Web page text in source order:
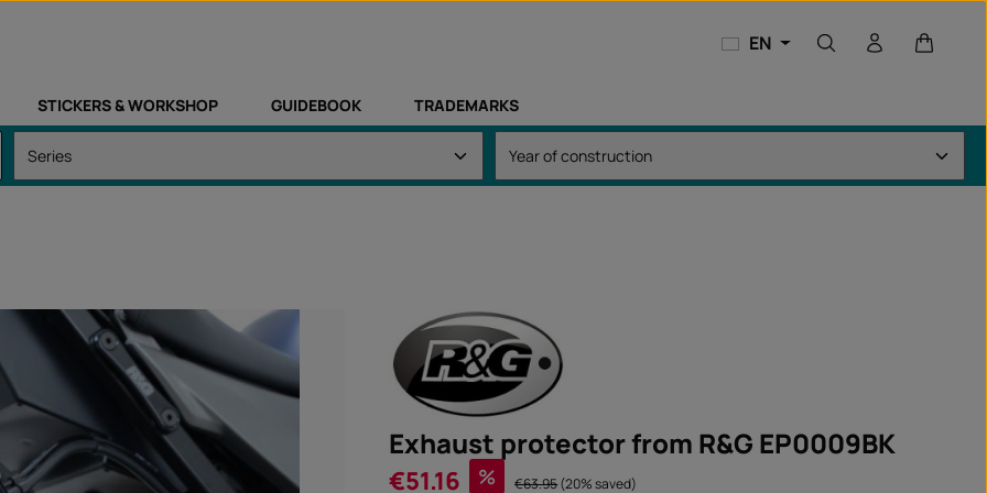
EN
STICKERS & WORKSHOP GUIDEBOOK TRADEMARKS
Exhaust protector from R&G EP0009BK
Sale price:
€51.16 % Regular price:
€63.95(20% saved)